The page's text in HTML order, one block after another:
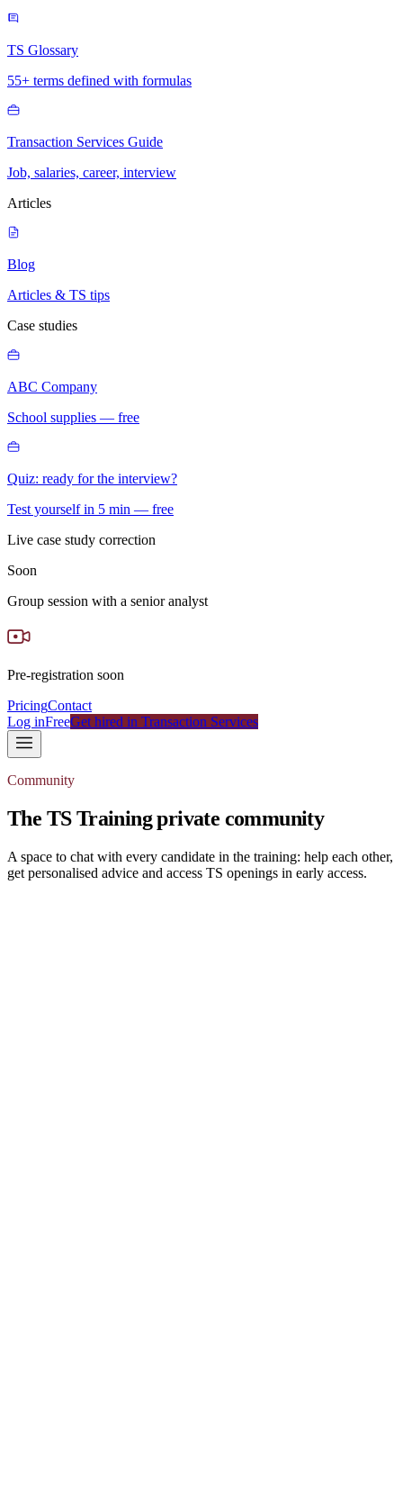
TS Glossary
55+ terms defined with formulas
Transaction Services Guide
Job, salaries, career, interview
Articles
Blog
Articles & TS tips
Case studies
ABC Company
School supplies — free
Quiz: ready for the interview?
Test yourself in 5 min — free
Live case study correction
Soon
Group session with a senior analyst
Pre-registration soon
PricingContact
Log inFreeGet hired in Transaction Services
Community
The TS Training private community
A space to chat with every candidate in the training: help each other,
get personalised advice and access TS openings in early access.